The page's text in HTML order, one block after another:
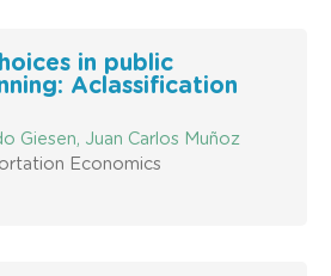
in public
Aclassification
Giesen, Juan Carlos Muñoz
Economics